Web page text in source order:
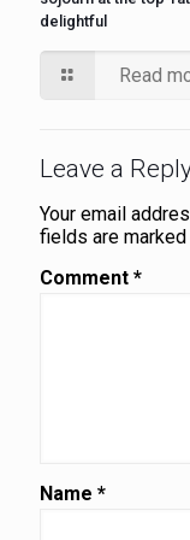
delightful
Read
Leave a
Your email
fields are marked
Comment *
Name *